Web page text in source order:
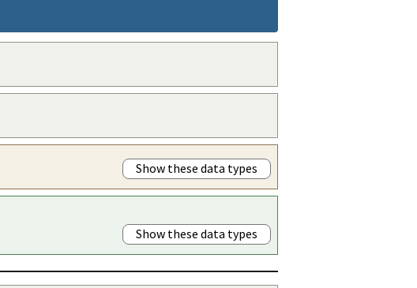
Show these data types
Show these data types